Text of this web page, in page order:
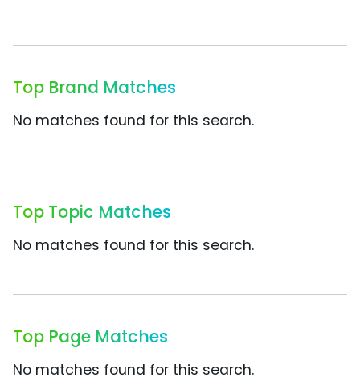
Top Brand Matches
No matches found for this search.
Top Topic Matches
No matches found for this search.
Top Page Matches
No matches found for this search.